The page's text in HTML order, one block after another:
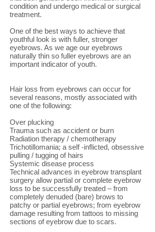
condition and undergo medical or surgical
treatment.
One of the best ways to achieve that
youthful look is with fuller, stronger
eyebrows. As we age our eyebrows
naturally thin so fuller eyebrows are an
important indicator of youth.
Hair loss from eyebrows can occur for
several reasons, mostly associated with
one of the following:
Over plucking
Trauma such as accident or burn
Radiation therapy / chemotherapy
Trichotillomania; a self -inflicted, obsessive
pulling / tugging of hairs
Systemic disease process
Technical advances in eyebrow transplant
surgery allow partial or complete eyebrow
loss to be successfully treated – from
completely denuded (bare) brows to
patchy or partial eyebrows; from eyebrow
damage resulting from tattoos to missing
sections of eyebrow due to scars.